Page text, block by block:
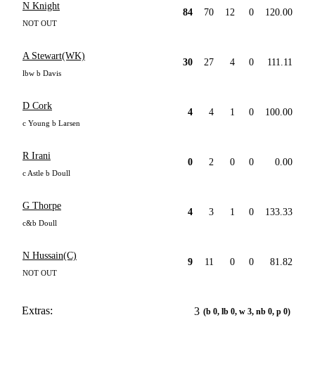
N Knight
NOT OUT
84 70 12 0 120.00
A Stewart(WK)
lbw b Davis
30 27 4 0 111.11
D Cork
c Young b Larsen
4 4 1 0 100.00
R Irani
c Astle b Doull
0 2 0 0 0.00
G Thorpe
c&b Doull
4 3 1 0 133.33
N Hussain(C)
NOT OUT
9 11 0 0 81.82
Extras: 3 (b 0, lb 0, w 3, nb 0, p 0)